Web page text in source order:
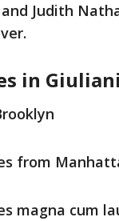
Judith
in
from
magna cum